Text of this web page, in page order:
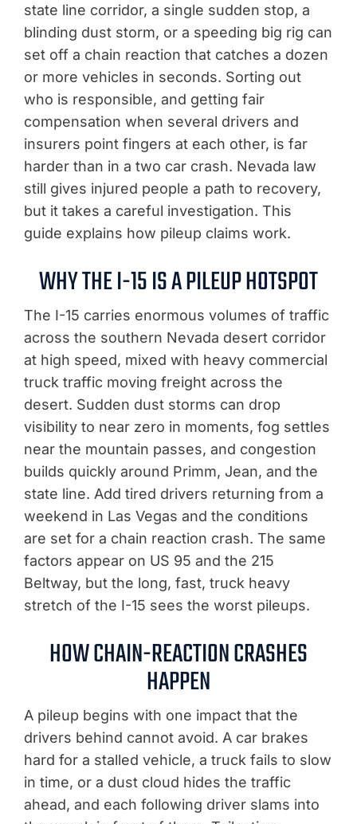
state line corridor, a single sudden stop, a
blinding dust storm, or a speeding big rig can
set off a chain reaction that catches a dozen
or more vehicles in seconds. Sorting out
who is responsible, and getting fair
compensation when several drivers and
insurers point fingers at each other, is far
harder than in a two car crash. Nevada law
still gives injured people a path to recovery,
but it takes a careful investigation. This
guide explains how pileup claims work.
WHY THE I-15 IS A PILEUP HOTSPOT
The I-15 carries enormous volumes of traffic
across the southern Nevada desert corridor
at high speed, mixed with heavy commercial
truck traffic moving freight across the
desert. Sudden dust storms can drop
visibility to near zero in moments, fog settles
near the mountain passes, and congestion
builds quickly around Primm, Jean, and the
state line. Add tired drivers returning from a
weekend in Las Vegas and the conditions
are set for a chain reaction crash. The same
factors appear on US 95 and the 215
Beltway, but the long, fast, truck heavy
stretch of the I-15 sees the worst pileups.
HOW CHAIN-REACTION CRASHES
HAPPEN
A pileup begins with one impact that the
drivers behind cannot avoid. A car brakes
hard for a stalled vehicle, a truck fails to slow
in time, or a dust cloud hides the traffic
ahead, and each following driver slams into